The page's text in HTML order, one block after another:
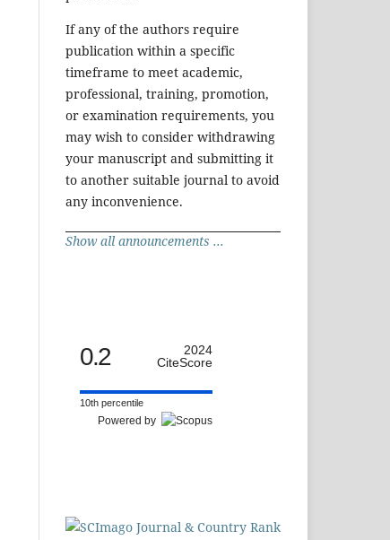
If any of the authors require
publication within a specific
timeframe to meet academic,
professional, training, promotion,
or examination requirements, you
may wish to consider withdrawing
your manuscript and submitting it
to another suitable journal to avoid
any inconvenience.
Show all announcements ...
0.2
2024
CiteScore
10th percentile
Powered by